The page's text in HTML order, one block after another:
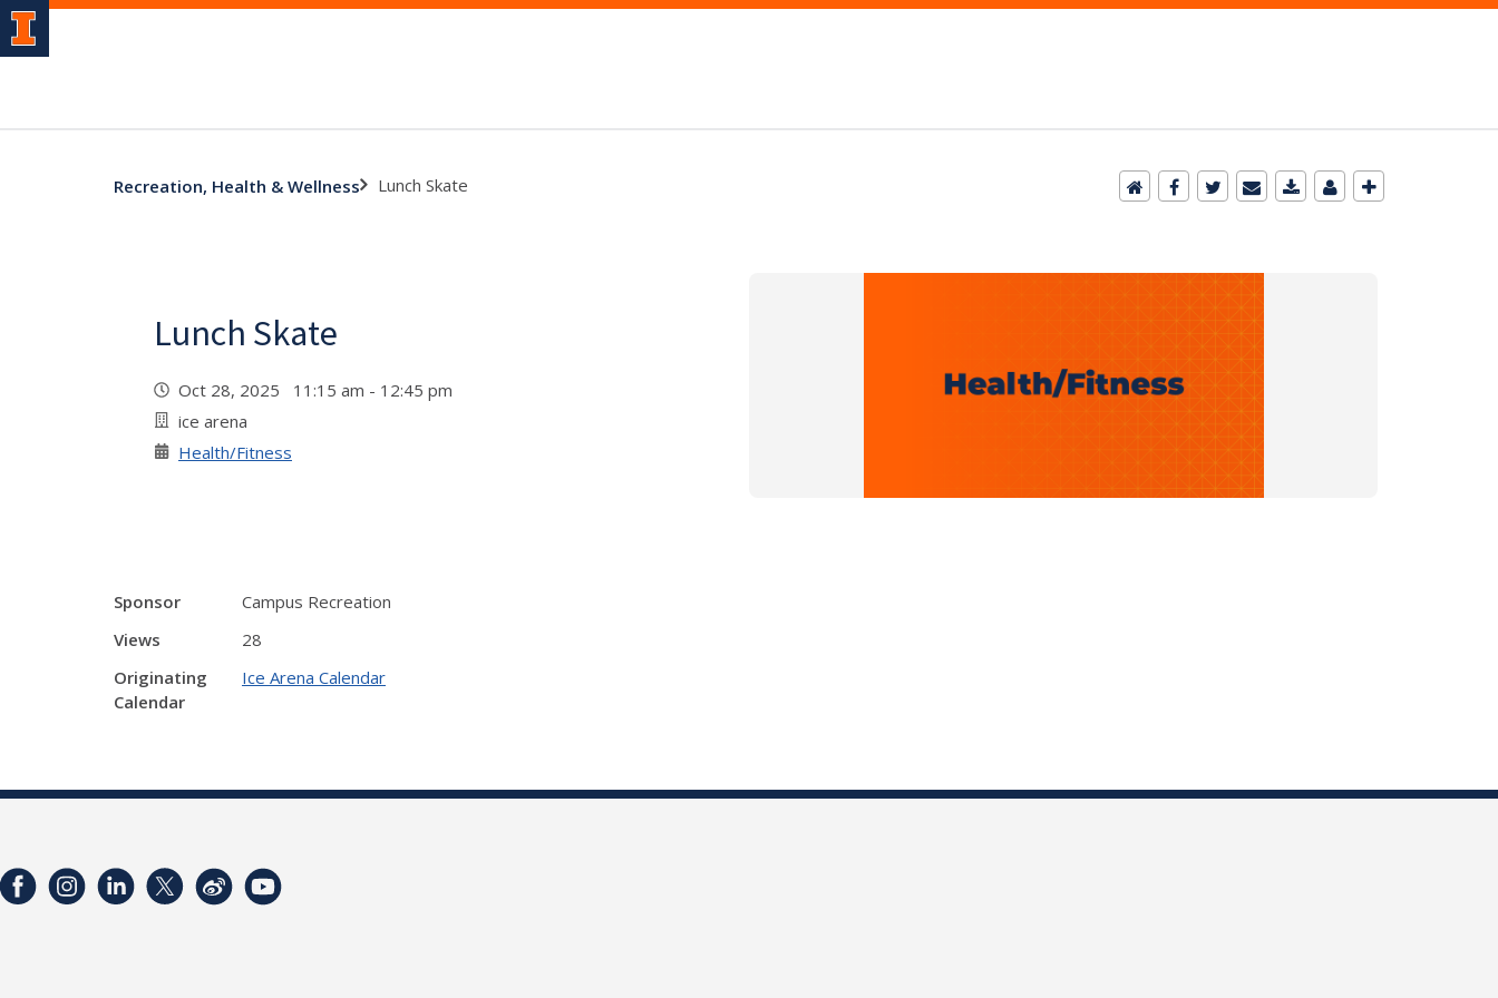
Recreation, Health & Wellness Lunch Skate
Lunch Skate
Oct 28, 2025 11:15 am - 12:45 pm
ice arena
Health/Fitness
Sponsor
Campus Recreation
Views
28
Originating
Calendar
Ice Arena Calendar